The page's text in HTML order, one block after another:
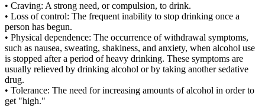
• Craving: A strong need, or compulsion, to drink.
• Loss of control: The frequent inability to stop drinking once a
person has begun.
• Physical dependence: The occurrence of withdrawal symptoms,
such as nausea, sweating, shakiness, and anxiety, when alcohol use
is stopped after a period of heavy drinking. These symptoms are
usually relieved by drinking alcohol or by taking another sedative
drug.
• Tolerance: The need for increasing amounts of alcohol in order to
get "high."